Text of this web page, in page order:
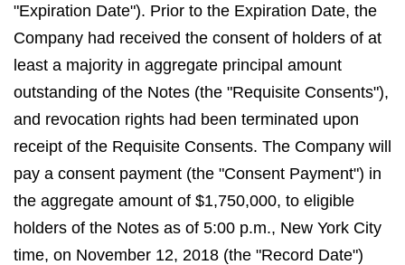
"Expiration Date"). Prior to the Expiration Date, the
Company had received the consent of holders of at
least a majority in aggregate principal amount
outstanding of the Notes (the "Requisite Consents"),
and revocation rights had been terminated upon
receipt of the Requisite Consents. The Company will
pay a consent payment (the "Consent Payment") in
the aggregate amount of $1,750,000, to eligible
holders of the Notes as of 5:00 p.m., New York City
time, on November 12, 2018 (the "Record Date")